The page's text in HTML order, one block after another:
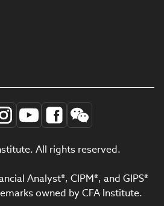
All rights reserved.
Analyst®, CIPM®, and GIPS®
owned by CFA Institute.